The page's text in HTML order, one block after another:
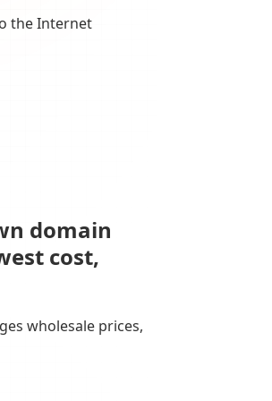
the Internet
domain
cost,
wholesale prices,